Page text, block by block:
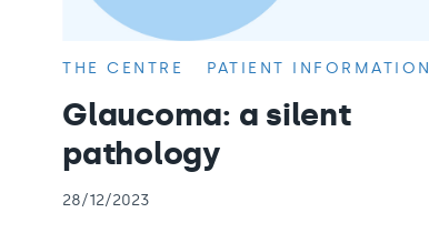
THE CENTRE PATIENT INFORMATION
Glaucoma: a silent
pathology
28/12/2023